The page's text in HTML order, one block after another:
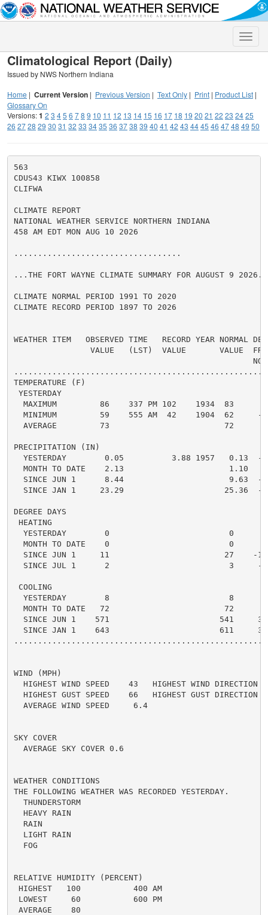
Toggle
Climatological Report (Daily)
Issued by NWS Northern Indiana
Home | Current Version | Previous Version | Text Only | Print | Product List |
Glossary On
Versions:1 2 3 45 6 78 9 10 11 12 13 14 15 16 17 18 19 20 21 22 23 2425
26 2728 29 30 31 32 33 3435 36 3738 39 40 41 42 43 4445 46 4748 49 50
563
CDUS43 KIWX 100858
CLIFWA
CLIMATE REPORT
NATIONAL WEATHER SERVICE NORTHERN INDIANA
458 AM EDT MON AUG 10 2026
...................................
...THE FORT WAYNE CLIMATE SUMMARY FOR AUGUST 9
CLIMATE NORMAL PERIOD 1991 TO 2020
CLIMATE RECORD PERIOD 1897 TO 2026
WEATHER ITEM   OBSERVED TIME   RECORD YEAR NORMAL
VALUE   (LST)  VALUE       VALUE
TEMPERATURE (F)
YESTERDAY
MAXIMUM         86    337 PM 102    1934  83
MINIMUM         59    555 AM  42    1904  62     -
AVERAGE         73                        72
PRECIPITATION (IN)
YESTERDAY        0.05          3.88 1957   0.13  -
MONTH TO DATE    2.13                      1.10
SINCE JUN 1      8.44                      9.63  -
SINCE JAN 1     23.29                     25.36  -
DEGREE DAYS
HEATING
YESTERDAY        0                         0
MONTH TO DATE    0                         0
SINCE JUN 1     11                        27    -
SINCE JUL 1      2                         3     -
COOLING
YESTERDAY        8                         8
MONTH TO DATE   72                        72
SINCE JUN 1    571                       541
SINCE JAN 1    643                       611
WIND (MPH)
HIGHEST WIND SPEED    43   HIGHEST WIND DIRECTION
HIGHEST GUST SPEED    66   HIGHEST GUST DIRECTION
  AVERAGE WIND SPEED     6.4
SKY COVER
  AVERAGE SKY COVER 0.6
WEATHER CONDITIONS
THE FOLLOWING WEATHER WAS RECORDED YESTERDAY.
  THUNDERSTORM
  HEAVY RAIN
  RAIN
  LIGHT RAIN
  FOG
RELATIVE HUMIDITY (PERCENT)
HIGHEST   100           400 AM
LOWEST     60           600 PM
AVERAGE    80